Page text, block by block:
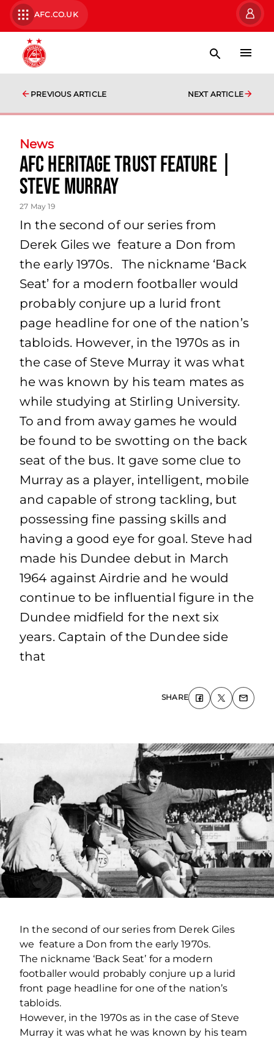
AFC.CO.UK
PREVIOUS ARTICLE NEXT ARTICLE
News
AFC Heritage Trust Feature |
Steve Murray
27 May 19
In the second of our series from
Derek Giles we feature a Don from
the early 1970s. The nickname ‘Back
Seat’ for a modern footballer would
probably conjure up a lurid front
page headline for one of the nation’s
tabloids. However, in the 1970s as in
the case of Steve Murray it was what
he was known by his team mates as
while studying at Stirling University.
To and from away games he would
be found to be swotting on the back
seat of the bus. It gave some clue to
Murray as a player, intelligent, mobile
and capable of strong tackling, but
possessing fine passing skills and
having a good eye for goal. Steve had
made his Dundee debut in March
1964 against Airdrie and he would
continue to be influential figure in the
Dundee midfield for the next six
years. Captain of the Dundee side
that
SHARE
In the second of our series from Derek Giles
we feature a Don from the early 1970s.
The nickname ‘Back Seat’ for a modern
footballer would probably conjure up a lurid
front page headline for one of the nation’s
tabloids.
However, in the 1970s as in the case of Steve
Murray it was what he was known by his team